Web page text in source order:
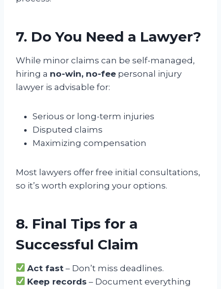
7. Do You Need a Lawyer?
While minor claims can be self-managed,
hiring a no-win, no-fee personal injury
lawyer is advisable for:
Serious or long-term injuries
Disputed claims
Maximizing compensation
Most lawyers offer free initial consultations,
so it’s worth exploring your options.
8. Final Tips for a
Successful Claim
Act fast – Don’t miss deadlines.
Keep records – Document everything